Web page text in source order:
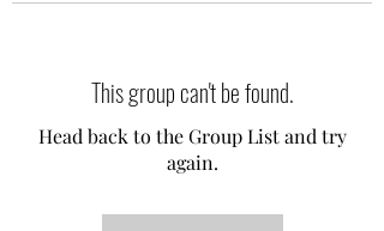
This group can't be found.
Head back to the Group List and try
again.